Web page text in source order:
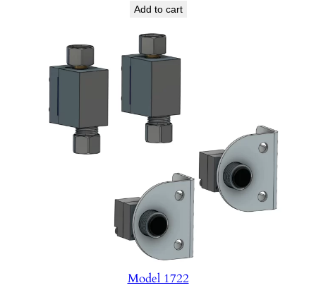
Add to cart
Model 1722